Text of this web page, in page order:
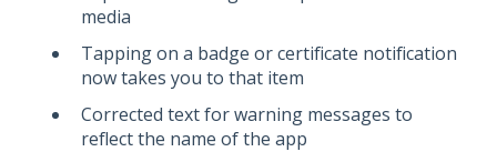
media
Tapping on a badge or certificate notification
now takes you to that item
Corrected text for warning messages to
reflect the name of the app